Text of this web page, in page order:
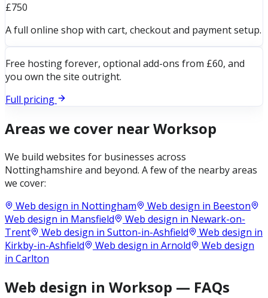
£750
A full online shop with cart, checkout and payment setup.
Free hosting forever, optional add-ons from £60, and
you own the site outright.
Full pricing
Areas we cover nearWorksop
We build websites for businesses across
Nottinghamshire and beyond. A few of the nearby areas
we cover:
Web design in Nottingham Web design in Beeston
Web design in Mansfield Web design in Newark-on-
Trent
Web design in Sutton-in-Ashfield
Web design in
Kirkby-in-Ashfield
Web design in Arnold
Web design
in Carlton
Web design in Worksop — FAQs